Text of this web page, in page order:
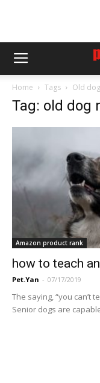
Home Tags Old
Tag: old dog
Amazon product rank
how to teach
Pet.Yan - 07/17/2019
The saying, “you can’t
Senior dogs are